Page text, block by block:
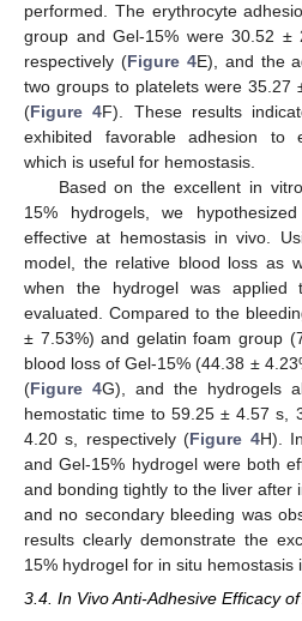
performed. The erythrocyte
group and Gel-15% were 30.52 ±
respectively (Figure 4E), and the
two groups to platelets were 35.27
(Figure 4F). These results
exhibited favorable adhesion to
which is useful for hemostasis.
Based on the excellent in
15% hydrogels, we
effective at hemostasis in vivo.
model, the relative blood loss as
when the hydrogel was
evaluated. Compared to the
± 7.53%) and gelatin foam group
blood loss of Gel-15% (44.38 ±
(Figure 4G), and the hydrogels
hemostatic time to 59.25 ± 4.57 s,
4.20 s, respectively (Figure 4H).
and Gel-15% hydrogel were both
and bonding tightly to the liver after
and no secondary bleeding was
results clearly demonstrate the
15% hydrogel for in situ hemostasis
3.4. In Vivo Anti-Adhesive Efficacy
12. May
13. May
14. May
15. May
16. May
17. May
18. May
19. May
20. May
22. May
23. May
24. May
25. May
26. May
27. May
28. May
29. May
30. May
1. Jun
2. Jun
3. Jun
4. Jun
5. Jun
6. Jun
7. Jun
8. Jun
9. Jun
11. Jun
12. Jun
13. Jun
14. Jun
15. Jun
16. Jun
17. Jun
18. Jun
19. Jun
21. Jun
22. Jun
23. Jun
24. Jun
25. Jun
26. Jun
27. Jun
28. Jun
29. Jun
1. Jul
2. Jul
3. Jul
4. Jul
5. Jul
6. Jul
7. Jul
8. Jul
9. Jul
11. Jul
12. Jul
13. Jul
14. Jul
15. Jul
16. Jul
17. Jul
18. Jul
19. Jul
21. Jul
22. Jul
23. Jul
24. Jul
25. Jul
26. Jul
27. Jul
28. Jul
29. Jul
31. Jul
1. Aug
2. Aug
3. Aug
4. Aug
5. Aug
6. Aug
7. Aug
8. Aug